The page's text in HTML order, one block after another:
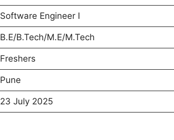
Software Engineer I
B.E/B.Tech/M.E/M.Tech
Freshers
Pune
23 July 2025